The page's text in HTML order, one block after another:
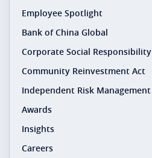
Employee Spotlight
Bank of China Global
Corporate Social Responsibility
Community Reinvestment Act
Independent Risk Management
Awards
Insights
Careers